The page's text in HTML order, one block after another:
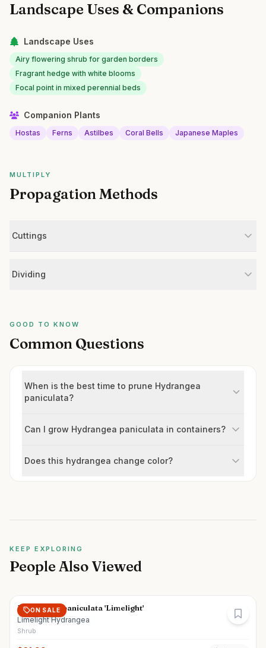
Landscape Uses & Companions
Landscape Uses
Airy flowering shrub for garden borders
Fragrant hedge with white blooms
Focal point in mixed perennial beds
Companion Plants
Hostas Ferns Astilbes Coral Bells Japanese Maples
MULTIPLY
Propagation Methods
Cuttings
Dividing
GOOD TO KNOW
Common Questions
When is the best time to prune Hydrangea
paniculata?
Can I grow Hydrangea paniculata in containers?
Does this hydrangea change color?
KEEP EXPLORING
People Also Viewed
ON SALE
Hydrangea paniculata 'Limelight'
Limelight Hydrangea
Shrub